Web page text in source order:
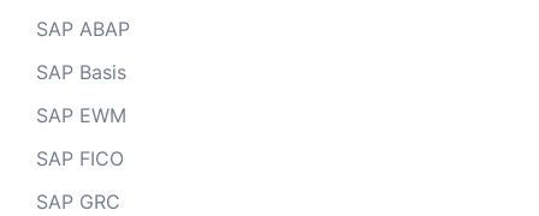
SAP ABAP
SAP Basis
SAP EWM
SAP FICO
SAP GRC